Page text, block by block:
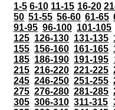
1-5 6-10 11-15 16-20
50 51-55 56-60 61-65
91-95 96-100 101-105
125 126-130 131-135
155 156-160 161-165
185 186-190 191-195
215 216-220 221-225
245 246-250 251-255
275 276-280 281-285
305 306-310 311-315